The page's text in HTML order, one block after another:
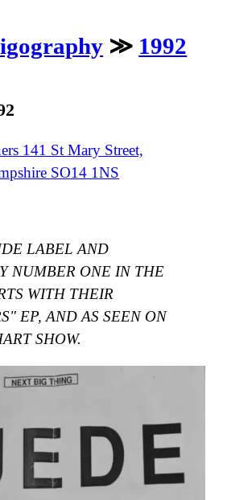
≫ 1992
141 St Mary Street,
SO14 1NS
LABEL AND
NUMBER ONE IN THE
WITH THEIR
EP, AND AS SEEN ON
SHOW.